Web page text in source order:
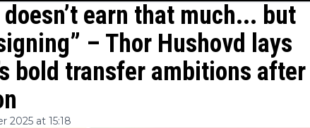
earn that much... but
– Thor Hushovd lays
bold transfer ambitions after
2025 at 15:18